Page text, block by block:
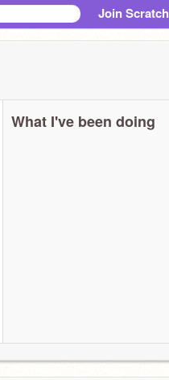
Join Scratch
What I've been doing